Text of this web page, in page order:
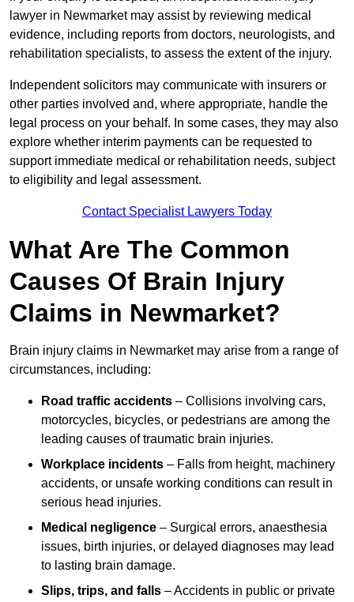
lawyer in Newmarket may assist by reviewing medical
evidence, including reports from doctors, neurologists, and
rehabilitation specialists, to assess the extent of the injury.
Independent solicitors may communicate with insurers or
other parties involved and, where appropriate, handle the
legal process on your behalf. In some cases, they may also
explore whether interim payments can be requested to
support immediate medical or rehabilitation needs, subject
to eligibility and legal assessment.
Contact Specialist Lawyers Today
What Are The Common
Causes Of Brain Injury
Claims in Newmarket?
Brain injury claims in Newmarket may arise from a range of
circumstances, including:
Road traffic accidents – Collisions involving cars,
motorcycles, bicycles, or pedestrians are among the
leading causes of traumatic brain injuries.
Workplace incidents – Falls from height, machinery
accidents, or unsafe working conditions can result in
serious head injuries.
Medical negligence – Surgical errors, anaesthesia
issues, birth injuries, or delayed diagnoses may lead
to lasting brain damage.
Slips, trips, and falls – Accidents in public or private